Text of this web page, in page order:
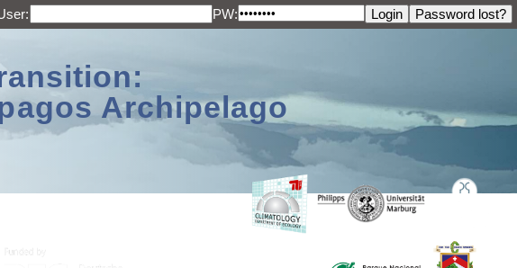
PW:
Archipelago